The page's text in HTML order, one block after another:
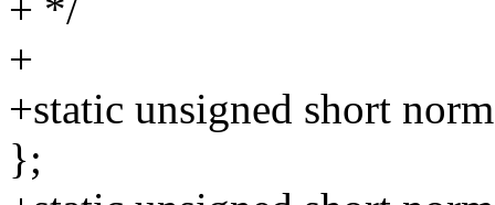
+ */
+
+static unsigned short
};